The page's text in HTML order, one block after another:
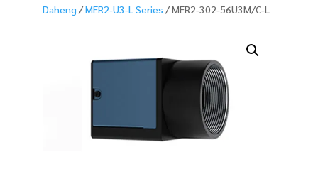
Daheng /MER2-U3-L Series / MER2-302-56U3M/C-L